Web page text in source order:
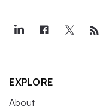
EXPLORE
About